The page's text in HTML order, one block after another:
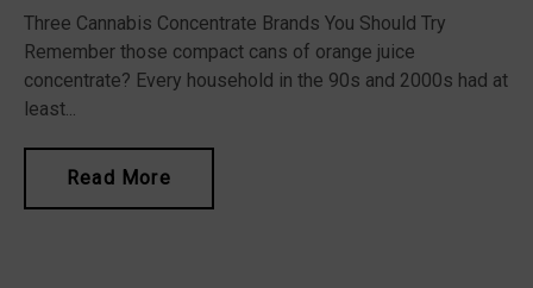
Three Cannabis Concentrate Brands You Should Try
Remember those compact cans of orange juice
concentrate? Every household in the 90s and 2000s had at
least...
Read More